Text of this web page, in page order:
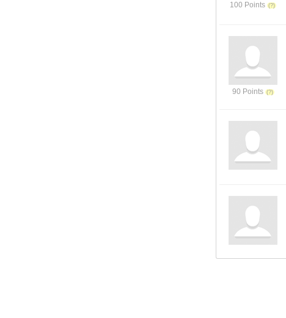
100 Points
90 Points